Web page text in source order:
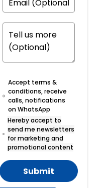
Accept terms &
conditions, receive
calls, notifications
on WhatsApp
Hereby accept to
send me newsletters
for marketing and
promotional content
Submit